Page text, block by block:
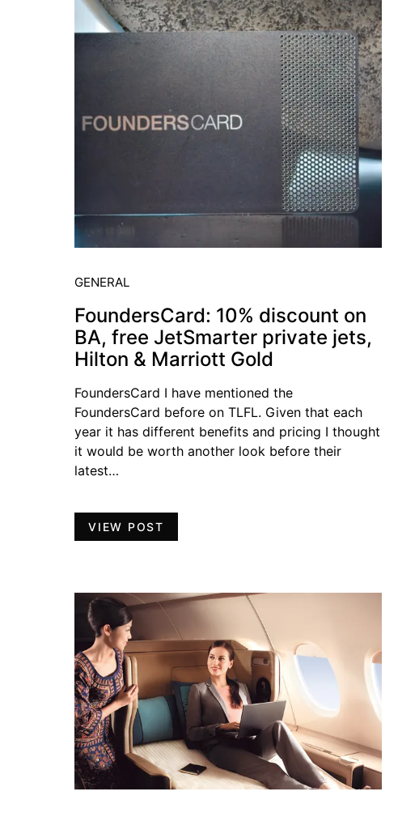
GENERAL
FoundersCard: 10% discount on
BA, free JetSmarter private jets,
Hilton & Marriott Gold
FoundersCard I have mentioned the
FoundersCard before on TLFL. Given that each
year it has different benefits and pricing I thought
it would be worth another look before their
latest…
VIEW POST